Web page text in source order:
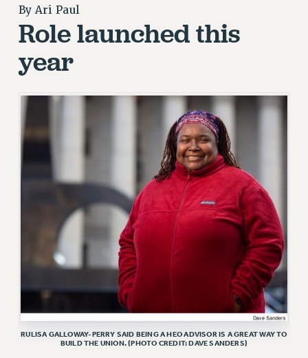
JOIN PSC RF FIELD UNITS
RETIREE MEMBERSHIP
REQUEST MAILED MEMBER CARD
MEMBERSHIP
WHO WE ARE
EXECUTIVE COUNCIL
DELEGATE ASSEMBLY
AFT/NYSUT DELEGATES
CHAPTERS
COMMITTEES
STAFF
CAMPUS ACTION TEAMS
GRIEVANCE COUNSELORS AND ADVISORS
ADJUNCT LIAISON LEADERSHIP PROGRAM
VISIT US/CONTACT US
ByAri Paul
Role launched this
year
RULISA GALLOWAY-PERRY SAID BEING A HEO ADVISOR IS A GREAT WAY TO
BUILD THE UNION. (PHOTO CREDIT: DAVE SANDERS)